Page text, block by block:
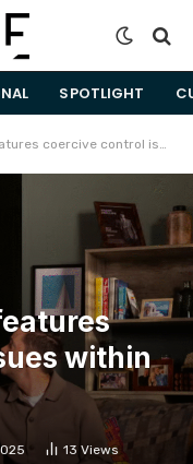
SPOTLIGHT
control issues within a gay relationship
within
13 Views